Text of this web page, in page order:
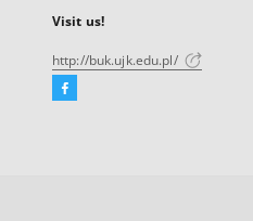
Visit us!
http://buk.ujk.edu.pl/
Facebook